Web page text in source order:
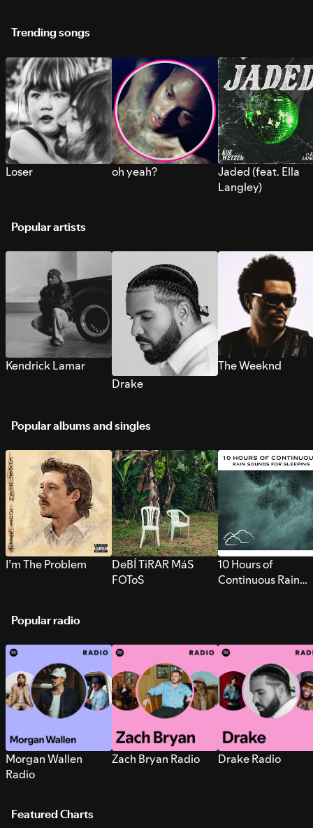
Trending songs
Loser oh yeah?
Jaded (feat. Ella
Langley)
Popular artists
Kendrick Lamar
Drake
The Weeknd
Popular albums and singles
I’m The Problem
DeBÍ TiRAR MáS
FOToS
10 Hours of
Continuous Rain
Popular radio
Morgan Wallen
Radio
Zach Bryan Radio Drake Radio
Featured Charts